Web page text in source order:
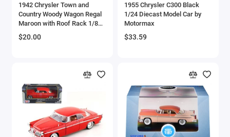
AMC Models
American LaFrance
Aston Martin Models
ATV Models
1942 Chrysler Town and
Country Woody Wagon Regal
Maroon with Roof Rack 1/87
(HO) Scale Diecast Model
Car by Oxford Diecast
$20.00
1955 Chrysler C300 Black
1/24 Diecast Model Car by
Motormax
$33.59